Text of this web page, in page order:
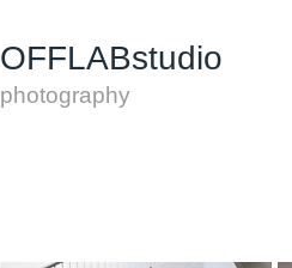
OFFLABstudio
photography